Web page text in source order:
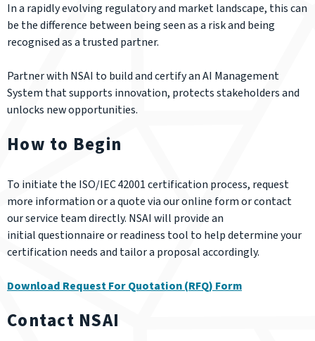
In a rapidly evolving regulatory and market landscape, this can
be the difference between being seen as a risk and being
recognised as a trusted partner.
Partner with NSAI to build and certify an AI Management
System that supports innovation, protects stakeholders and
unlocks new opportunities.
How to Begin
To initiate the ISO/IEC 42001 certification process, request
more information or a quote via our online form or contact
our service team directly. NSAI will provide an
initial questionnaire or readiness tool to help determine your
certification needs and tailor a proposal accordingly.
Download Request For Quotation (RFQ) Form
Contact NSAI